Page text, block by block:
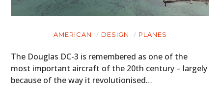
AMERICAN DESIGN PLANES
The Douglas DC-3 is remembered as one of the
most important aircraft of the 20th century – largely
because of the way it revolutionised…